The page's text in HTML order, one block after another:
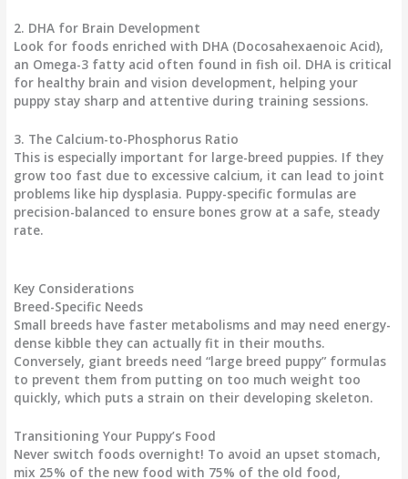
2. DHA for Brain Development
Look for foods enriched with DHA (Docosahexaenoic Acid),
an Omega-3 fatty acid often found in fish oil. DHA is critical
for healthy brain and vision development, helping your
puppy stay sharp and attentive during training sessions.
3. The Calcium-to-Phosphorus Ratio
This is especially important for large-breed puppies. If they
grow too fast due to excessive calcium, it can lead to joint
problems like hip dysplasia. Puppy-specific formulas are
precision-balanced to ensure bones grow at a safe, steady
rate.
Key Considerations
Breed-Specific Needs
Small breeds have faster metabolisms and may need energy-
dense kibble they can actually fit in their mouths.
Conversely, giant breeds need “large breed puppy” formulas
to prevent them from putting on too much weight too
quickly, which puts a strain on their developing skeleton.
Transitioning Your Puppy’s Food
Never switch foods overnight! To avoid an upset stomach,
mix 25% of the new food with 75% of the old food,